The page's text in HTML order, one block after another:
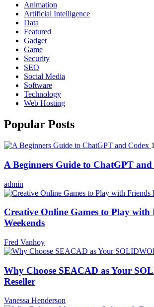
Animation
Artificial Intelligence
Data
Featured
Gadget
Game
Security
SEO
Social Media
Software
Technology
Web Hosting
Popular Posts
1
A Beginners Guide to ChatGPT and
admin
Creative Online Games to Play
Weekends
Fred Vanhoy
Why Choose SEACAD as Your
Reseller
Vanessa Henderson